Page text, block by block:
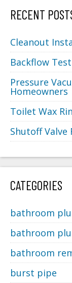
RECENT
Cleanout
Backflow
Pressure
Homeowners
Toilet Wax
Shutoff Valve
CATEGORIES
bathroom
bathroom
bathroom
burst pipe